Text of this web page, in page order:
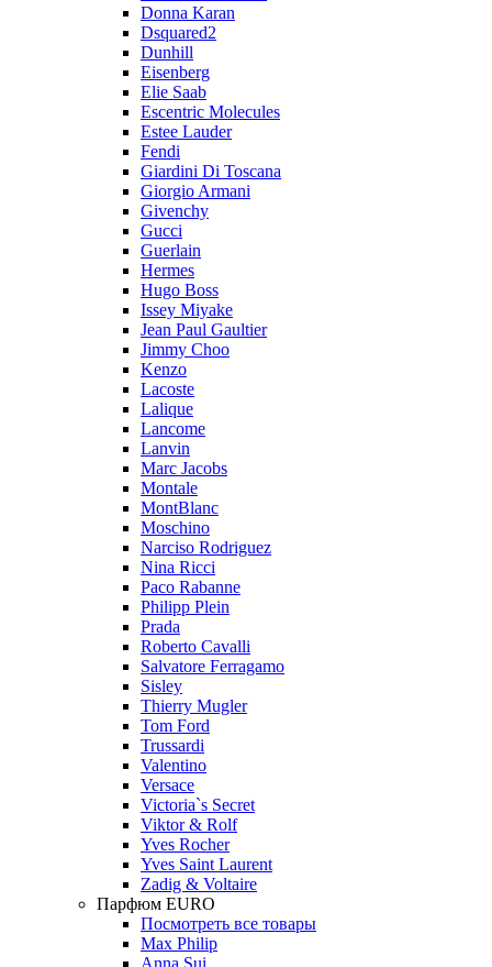
Donna Karan
Dsquared2
Dunhill
Eisenberg
Elie Saab
Escentric Molecules
Estee Lauder
Fendi
Giardini Di Toscana
Giorgio Armani
Givenchy
Gucci
Guerlain
Hermes
Hugo Boss
Issey Miyake
Jean Paul Gaultier
Jimmy Choo
Kenzo
Lacoste
Lalique
Lancome
Lanvin
Marc Jacobs
Montale
MontBlanc
Moschino
Narciso Rodriguez
Nina Ricci
Paco Rabanne
Philipp Plein
Prada
Roberto Cavalli
Salvatore Ferragamo
Sisley
Thierry Mugler
Tom Ford
Trussardi
Valentino
Versace
Victoria`s Secret
Viktor & Rolf
Yves Rocher
Yves Saint Laurent
Zadig & Voltaire
Парфюм EURO
Посмотреть все товары
Max Philip
Anna Sui